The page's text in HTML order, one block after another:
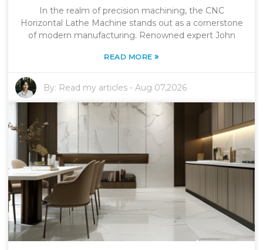
In the realm of precision machining, the CNC
Horizontal Lathe Machine stands out as a cornerstone
of modern manufacturing. Renowned expert John
READ MORE»
By: Read my articles -Aug 07,2026